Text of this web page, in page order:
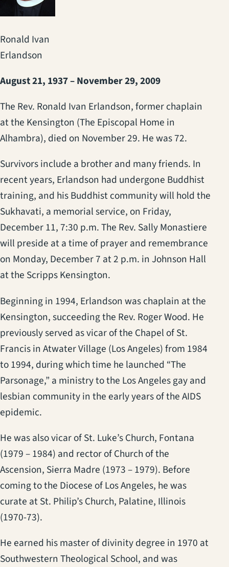
Ronald Ivan
Erlandson
August 21, 1937 – November 29, 2009
The Rev. Ronald Ivan Erlandson, former chaplain
at the Kensington (The Episcopal Home in
Alhambra), died on November 29. He was 72.
Survivors include a brother and many friends. In
recent years, Erlandson had undergone Buddhist
training, and his Buddhist community will hold the
Sukhavati, a memorial service, on Friday,
December 11, 7:30 p.m. The Rev. Sally Monastiere
will preside at a time of prayer and remembrance
on Monday, December 7 at 2 p.m. in Johnson Hall
at the Scripps Kensington.
Beginning in 1994, Erlandson was chaplain at the
Kensington, succeeding the Rev. Roger Wood. He
previously served as vicar of the Chapel of St.
Francis in Atwater Village (Los Angeles) from 1984
to 1994, during which time he launched “The
Parsonage,” a ministry to the Los Angeles gay and
lesbian community in the early years of the AIDS
epidemic.
He was also vicar of St. Luke’s Church, Fontana
(1979 – 1984) and rector of Church of the
Ascension, Sierra Madre (1973 – 1979). Before
coming to the Diocese of Los Angeles, he was
curate at St. Philip’s Church, Palatine, Illinois
(1970-73).
He earned his master of divinity degree in 1970 at
Southwestern Theological School, and was